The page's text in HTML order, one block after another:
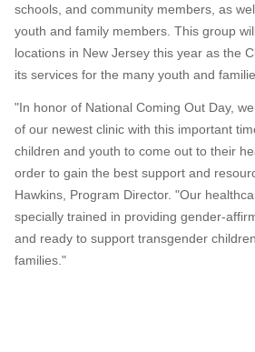
schools, and community members, as
youth and family members. This group
locations in New Jersey this year as the
its services for the many youth and
"In honor of National Coming Out Day,
of our newest clinic with this important
children and youth to come out to their
order to gain the best support and
Hawkins , Program Director. "Our
specially trained in providing gender-
and ready to support transgender
families."